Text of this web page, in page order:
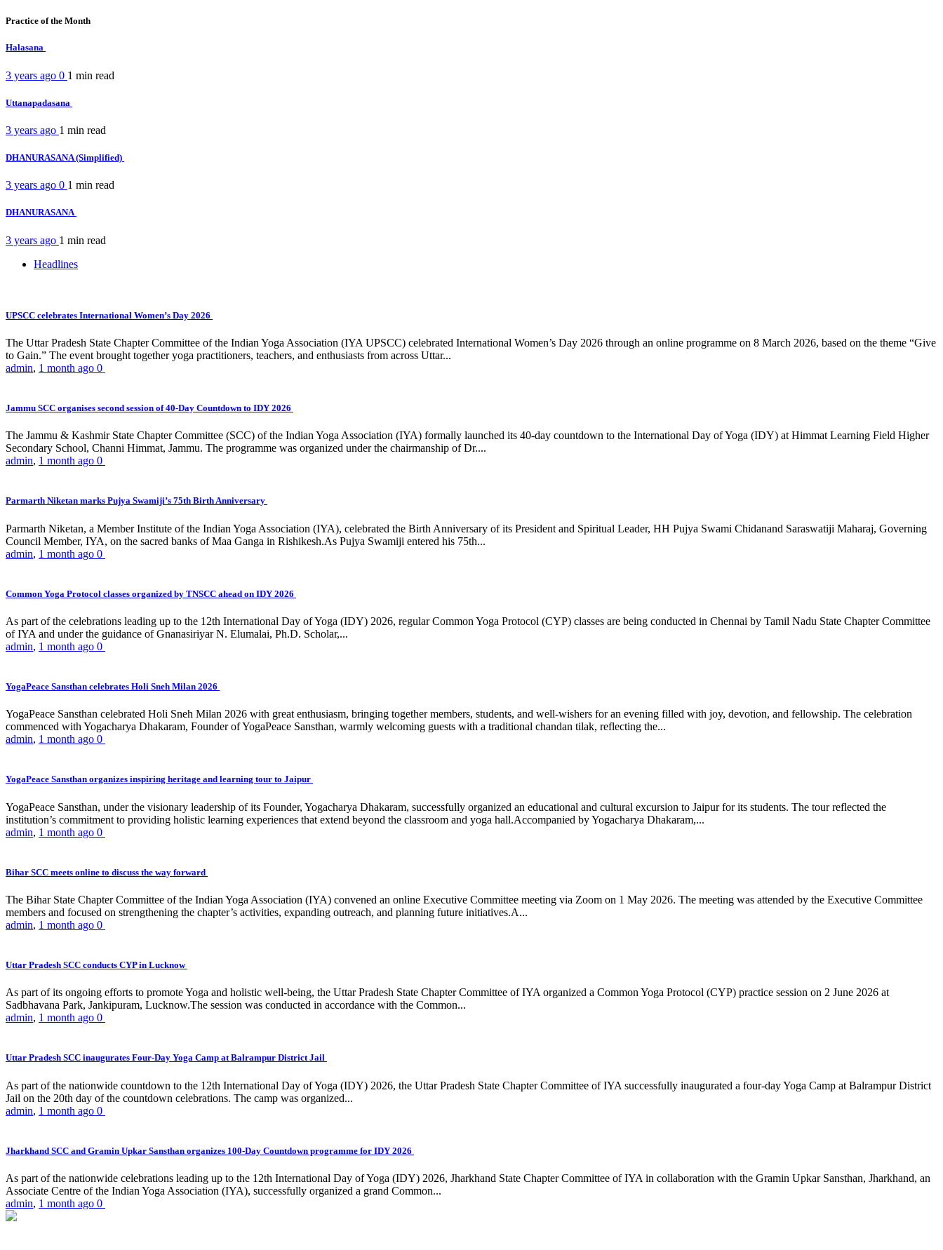
Practice of the Month
Halasana
3 years ago 0 1 min read
Uttanapadasana
3 years ago 1 min read
DHANURASANA (Simplified)
3 years ago 0 1 min read
DHANURASANA
3 years ago 1 min read
Headlines
UPSCC celebrates International Women’s Day 2026
The Uttar Pradesh State Chapter Committee of the Indian Yoga Association (IYA UPSCC) celebrated International Women’s Day 2026 through an online programme on 8 March 2026, based on the theme “Give
to Gain.” The event brought together yoga practitioners, teachers, and enthusiasts from across Uttar...
admin, 1 month ago 0
Jammu SCC organises second session of 40-Day Countdown to IDY 2026
The Jammu & Kashmir State Chapter Committee (SCC) of the Indian Yoga Association (IYA) formally launched its 40-day countdown to the International Day of Yoga (IDY) at Himmat Learning Field Higher
Secondary School, Channi Himmat, Jammu. The programme was organized under the chairmanship of Dr....
admin, 1 month ago 0
Parmarth Niketan marks Pujya Swamiji’s 75th Birth Anniversary
Parmarth Niketan, a Member Institute of the Indian Yoga Association (IYA), celebrated the Birth Anniversary of its President and Spiritual Leader, HH Pujya Swami Chidanand Saraswatiji Maharaj, Governing
Council Member, IYA, on the sacred banks of Maa Ganga in Rishikesh.As Pujya Swamiji entered his 75th...
admin, 1 month ago 0
Common Yoga Protocol classes organized by TNSCC ahead on IDY 2026
As part of the celebrations leading up to the 12th International Day of Yoga (IDY) 2026, regular Common Yoga Protocol (CYP) classes are being conducted in Chennai by Tamil Nadu State Chapter Committee
of IYA and under the guidance of Gnanasiriyar N. Elumalai, Ph.D. Scholar,...
admin, 1 month ago 0
YogaPeace Sansthan celebrates Holi Sneh Milan 2026
YogaPeace Sansthan celebrated Holi Sneh Milan 2026 with great enthusiasm, bringing together members, students, and well-wishers for an evening filled with joy, devotion, and fellowship. The celebration
commenced with Yogacharya Dhakaram, Founder of YogaPeace Sansthan, warmly welcoming guests with a traditional chandan tilak, reflecting the...
admin, 1 month ago 0
YogaPeace Sansthan organizes inspiring heritage and learning tour to Jaipur
YogaPeace Sansthan, under the visionary leadership of its Founder, Yogacharya Dhakaram, successfully organized an educational and cultural excursion to Jaipur for its students. The tour reflected the
institution’s commitment to providing holistic learning experiences that extend beyond the classroom and yoga hall.Accompanied by Yogacharya Dhakaram,...
admin, 1 month ago 0
Bihar SCC meets online to discuss the way forward
The Bihar State Chapter Committee of the Indian Yoga Association (IYA) convened an online Executive Committee meeting via Zoom on 1 May 2026. The meeting was attended by the Executive Committee
members and focused on strengthening the chapter’s activities, expanding outreach, and planning future initiatives.A...
admin, 1 month ago 0
Uttar Pradesh SCC conducts CYP in Lucknow
As part of its ongoing efforts to promote Yoga and holistic well-being, the Uttar Pradesh State Chapter Committee of IYA organized a Common Yoga Protocol (CYP) practice session on 2 June 2026 at
Sadbhavana Park, Jankipuram, Lucknow.The session was conducted in accordance with the Common...
admin, 1 month ago 0
Uttar Pradesh SCC inaugurates Four-Day Yoga Camp at Balrampur District Jail
As part of the nationwide countdown to the 12th International Day of Yoga (IDY) 2026, the Uttar Pradesh State Chapter Committee of IYA successfully inaugurated a four-day Yoga Camp at Balrampur District
Jail on the 20th day of the countdown celebrations. The camp was organized...
admin, 1 month ago 0
Jharkhand SCC and Gramin Upkar Sansthan organizes 100-Day Countdown programme for IDY 2026
As part of the nationwide celebrations leading up to the 12th International Day of Yoga (IDY) 2026, Jharkhand State Chapter Committee of IYA in collaboration with the Gramin Upkar Sansthan, Jharkhand, an
Associate Centre of the Indian Yoga Association (IYA), successfully organized a grand Common...
admin, 1 month ago 0